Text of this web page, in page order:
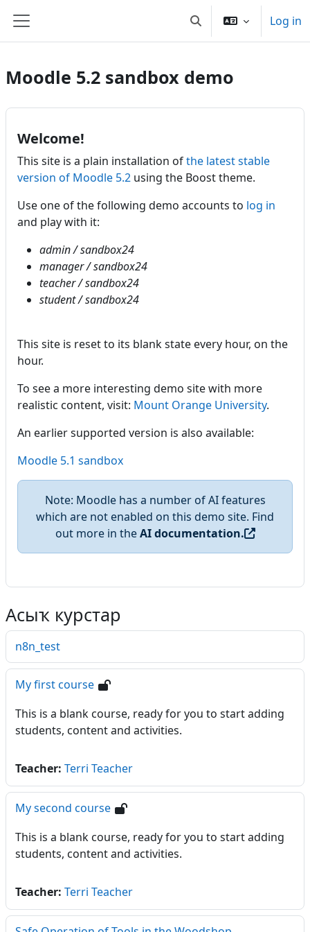
Side panel Toggle search input
Log in
Moodle 5.2 sandbox demo
Welcome!
This site is a plain installation ofthe latest stable
version of Moodle 5.2 using the Boost theme.
Use one of the following demo accounts to log in
and play with it:
admin / sandbox24
manager / sandbox24
teacher / sandbox24
student / sandbox24
This site is reset to its blank state every hour, on the
hour.
To see a more interesting demo site with more
realistic content, visit: Mount Orange University.
An earlier supported version is also available:
Moodle 5.1 sandbox
Note: Moodle has a number of AI features
which are not enabled on this demo site. Find
out more in theAI documentation.
Асыҡ курстар
n8n_test
My first course
This is a blank course, ready for you to start adding
students, content and activities.
Teacher: Terri Teacher
My second course
This is a blank course, ready for you to start adding
students, content and activities.
Teacher: Terri Teacher